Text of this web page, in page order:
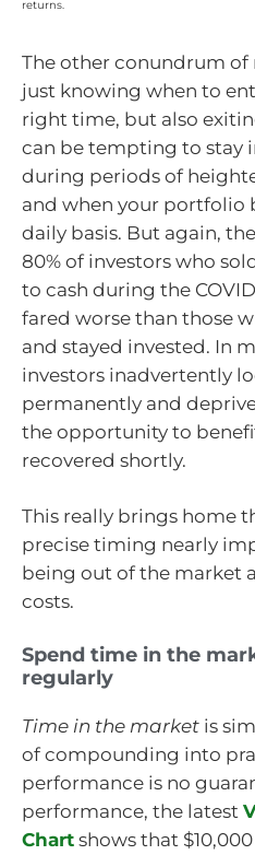
returns.
The other conundrum
just knowing when to
right time, but also
can be tempting to stay
during periods of
and when your portfolio
daily basis. But again,
80% of investors who
to cash during the
fared worse than those
and stayed invested. In
investors inadvertently
permanently and
the opportunity to
recovered shortly.
This really brings home
precise timing nearly
being out of the market
costs.
Spend time in the
regularly
Time in the market is
of compounding into
performance is no
performance, the latest
Chart shows that